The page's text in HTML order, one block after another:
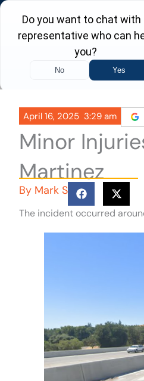
Skip
content
April 16, 2025 3:29 am
Minor
Martinez
By Mark S
The incident occurred